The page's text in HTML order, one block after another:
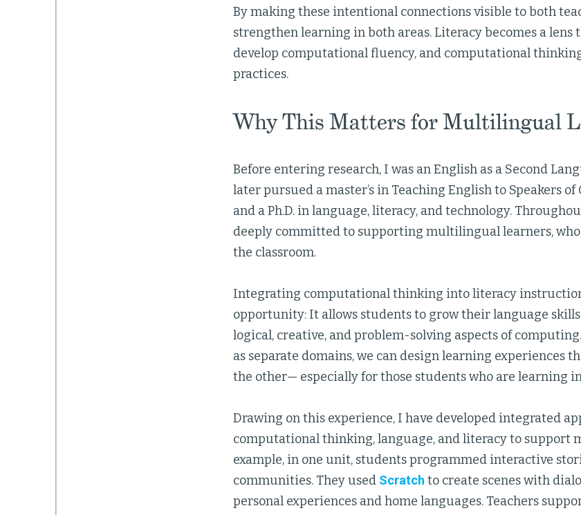
By making these intentional connections visible to both
strengthen learning in both areas. Literacy becomes a
develop computational fluency, and computational
practices.
Why This Matters for Multilingual
Before entering research, I was an English as a Second
later pursued a master’s in Teaching English to Speakers of
and a Ph.D. in language, literacy, and technology.
deeply committed to supporting multilingual learners,
the classroom.
Integrating computational thinking into literacy
opportunity: It allows students to grow their language
logical, creative, and problem-solving aspects of
as separate domains, we can design learning experiences
the other— especially for those students who are learning
Drawing on this experience, I have developed integrated
computational thinking, language, and literacy to support
example, in one unit, students programmed interactive
communities. They used Scratch to create scenes with
personal experiences and home languages. Teachers